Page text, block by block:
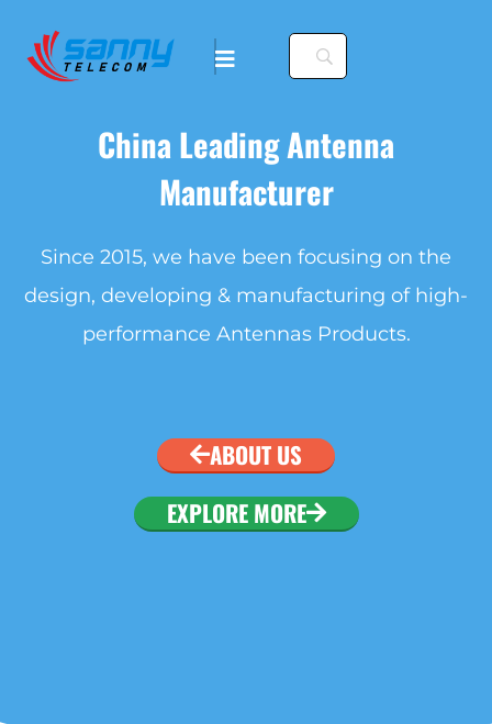
To configure this
#limits
#limits
To configure this
China Leading Antenna
Manufacturer
Since 2015, we have been focusing on the
design, developing & manufacturing of high-
performance Antennas Products.
ABOUT US
EXPLORE MORE